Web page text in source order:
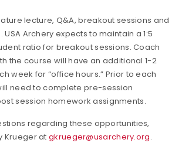
lecture, Q&A, breakout sessions and
Archery expects to maintain a 1:5
ratio for breakout sessions. Coach
the course will have an additional 1-2
week for “office hours.” Prior to each
need to complete pre-session
session homework assignments.
regarding these opportunities,
Krueger atgkrueger@usarchery.org.